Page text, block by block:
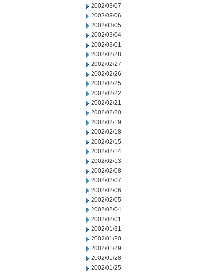
2002/03/07
2002/03/06
2002/03/05
2002/03/04
2002/03/01
2002/02/28
2002/02/27
2002/02/26
2002/02/25
2002/02/22
2002/02/21
2002/02/20
2002/02/19
2002/02/18
2002/02/15
2002/02/14
2002/02/13
2002/02/08
2002/02/07
2002/02/06
2002/02/05
2002/02/04
2002/02/01
2002/01/31
2002/01/30
2002/01/29
2002/01/28
2002/01/25